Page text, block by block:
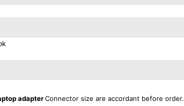
adapterConnector size are accordant before order.